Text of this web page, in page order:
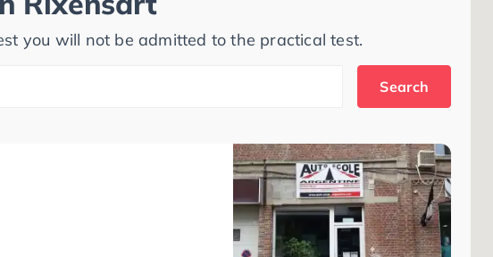
you will not be admitted to the practical test.
Search